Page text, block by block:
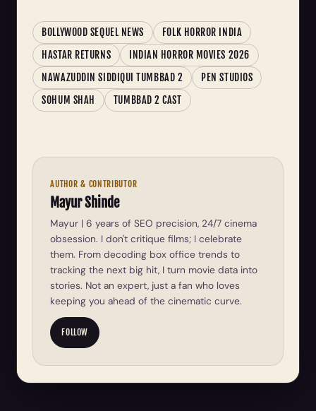
BOLLYWOOD SEQUEL NEWS
FOLK HORROR INDIA
HASTAR RETURNS
INDIAN HORROR MOVIES 2026
NAWAZUDDIN SIDDIQUI TUMBBAD 2
PEN STUDIOS
SOHUM SHAH
TUMBBAD 2 CAST
AUTHOR & CONTRIBUTOR
Mayur Shinde
Mayur | 6 years of SEO precision, 24/7 cinema
obsession. I don't critique films; I celebrate
them. From decoding box office trends to
tracking the next big hit, I turn movie data into
stories. Not an expert, just a fan who loves
keeping you ahead of the cinematic curve.
FOLLOW